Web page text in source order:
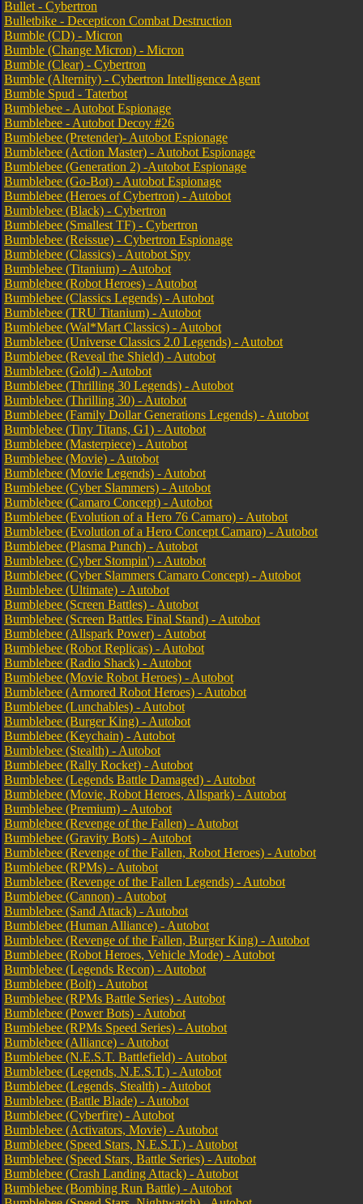
Bullet - Cybertron
Bulletbike - Decepticon Combat Destruction
Bumble (CD) - Micron
Bumble (Change Micron) - Micron
Bumble (Clear) - Cybertron
Bumble (Alternity) - Cybertron Intelligence Agent
Bumble Spud - Taterbot
Bumblebee - Autobot Espionage
Bumblebee - Autobot Decoy #26
Bumblebee (Pretender)- Autobot Espionage
Bumblebee (Action Master) - Autobot Espionage
Bumblebee (Generation 2) -Autobot Espionage
Bumblebee (Go-Bot) - Autobot Espionage
Bumblebee (Heroes of Cybertron) - Autobot
Bumblebee (Black) - Cybertron
Bumblebee (Smallest TF) - Cybertron
Bumblebee (Reissue) - Cybertron Espionage
Bumblebee (Classics) - Autobot Spy
Bumblebee (Titanium) - Autobot
Bumblebee (Robot Heroes) - Autobot
Bumblebee (Classics Legends) - Autobot
Bumblebee (TRU Titanium) - Autobot
Bumblebee (Wal*Mart Classics) - Autobot
Bumblebee (Universe Classics 2.0 Legends) - Autobot
Bumblebee (Reveal the Shield) - Autobot
Bumblebee (Gold) - Autobot
Bumblebee (Thrilling 30 Legends) - Autobot
Bumblebee (Thrilling 30) - Autobot
Bumblebee (Family Dollar Generations Legends) - Autobot
Bumblebee (Tiny Titans, G1) - Autobot
Bumblebee (Masterpiece) - Autobot
Bumblebee (Movie) - Autobot
Bumblebee (Movie Legends) - Autobot
Bumblebee (Cyber Slammers) - Autobot
Bumblebee (Camaro Concept) - Autobot
Bumblebee (Evolution of a Hero 76 Camaro) - Autobot
Bumblebee (Evolution of a Hero Concept Camaro) - Autobot
Bumblebee (Plasma Punch) - Autobot
Bumblebee (Cyber Stompin') - Autobot
Bumblebee (Cyber Slammers Camaro Concept) - Autobot
Bumblebee (Ultimate) - Autobot
Bumblebee (Screen Battles) - Autobot
Bumblebee (Screen Battles Final Stand) - Autobot
Bumblebee (Allspark Power) - Autobot
Bumblebee (Robot Replicas) - Autobot
Bumblebee (Radio Shack) - Autobot
Bumblebee (Movie Robot Heroes) - Autobot
Bumblebee (Armored Robot Heroes) - Autobot
Bumblebee (Lunchables) - Autobot
Bumblebee (Burger King) - Autobot
Bumblebee (Keychain) - Autobot
Bumblebee (Stealth) - Autobot
Bumblebee (Rally Rocket) - Autobot
Bumblebee (Legends Battle Damaged) - Autobot
Bumblebee (Movie, Robot Heroes, Allspark) - Autobot
Bumblebee (Premium) - Autobot
Bumblebee (Revenge of the Fallen) - Autobot
Bumblebee (Gravity Bots) - Autobot
Bumblebee (Revenge of the Fallen, Robot Heroes) - Autobot
Bumblebee (RPMs) - Autobot
Bumblebee (Revenge of the Fallen Legends) - Autobot
Bumblebee (Cannon) - Autobot
Bumblebee (Sand Attack) - Autobot
Bumblebee (Human Alliance) - Autobot
Bumblebee (Revenge of the Fallen, Burger King) - Autobot
Bumblebee (Robot Heroes, Vehicle Mode) - Autobot
Bumblebee (Legends Recon) - Autobot
Bumblebee (Bolt) - Autobot
Bumblebee (RPMs Battle Series) - Autobot
Bumblebee (Power Bots) - Autobot
Bumblebee (RPMs Speed Series) - Autobot
Bumblebee (Alliance) - Autobot
Bumblebee (N.E.S.T. Battlefield) - Autobot
Bumblebee (Legends, N.E.S.T.) - Autobot
Bumblebee (Legends, Stealth) - Autobot
Bumblebee (Battle Blade) - Autobot
Bumblebee (Cyberfire) - Autobot
Bumblebee (Activators, Movie) - Autobot
Bumblebee (Speed Stars, N.E.S.T.) - Autobot
Bumblebee (Speed Stars, Battle Series) - Autobot
Bumblebee (Crash Landing Attack) - Autobot
Bumblebee (Bombing Run Battle) - Autobot